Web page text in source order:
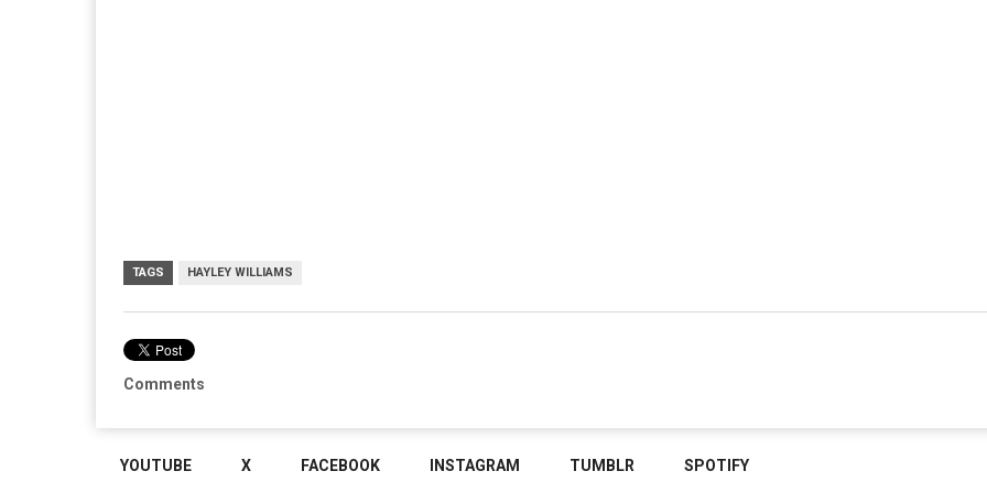
TAGS HAYLEY WILLIAMS
Comments
YOUTUBE X FACEBOOK INSTAGRAM TUMBLR SPOTIFY